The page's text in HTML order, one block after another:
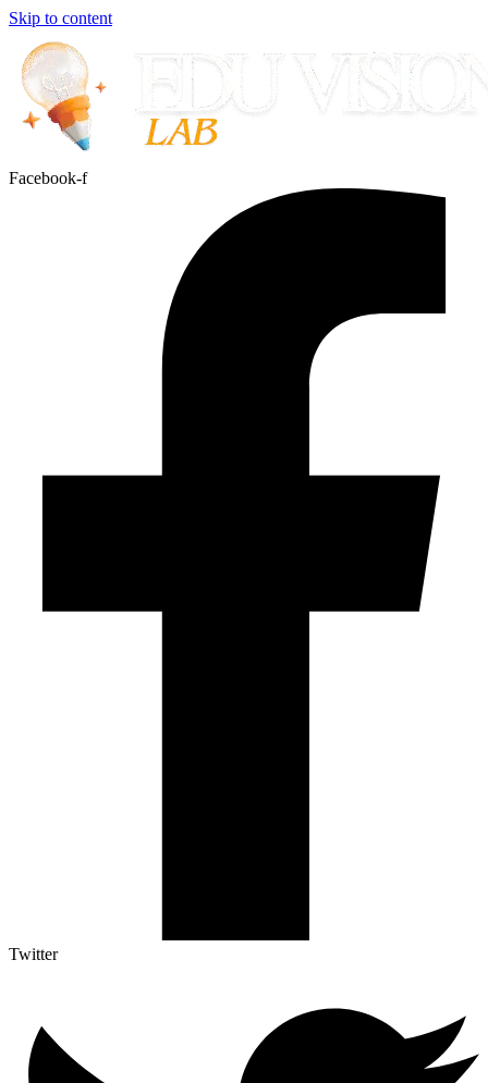
Skip to content
Facebook-f
Twitter